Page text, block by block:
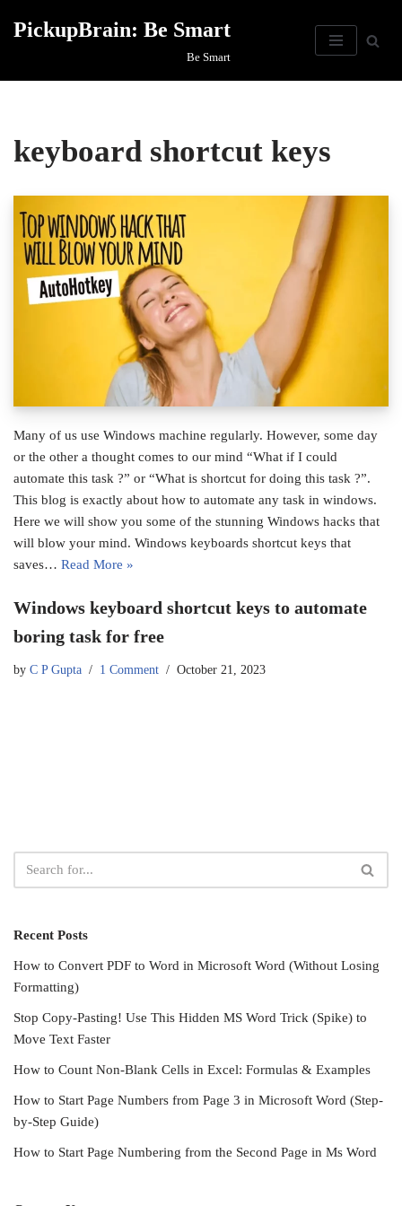
PickupBrain: Be Smart
Be Smart
keyboard shortcut keys
Many of us use Windows machine regularly. However, some day
or the other a thought comes to our mind “What if I could
automate this task ?” or “What is shortcut for doing this task ?”.
This blog is exactly about how to automate any task in windows.
Here we will show you some of the stunning Windows hacks that
will blow your mind. Windows keyboards shortcut keys that
saves… Read More »
Windows keyboard shortcut keys to automate
boring task for free
by C P Gupta 1 Comment October 21, 2023
Recent Posts
How to Convert PDF to Word in Microsoft Word (Without Losing
Formatting)
Stop Copy-Pasting! Use This Hidden MS Word Trick (Spike) to
Move Text Faster
How to Count Non-Blank Cells in Excel: Formulas & Examples
How to Start Page Numbers from Page 3 in Microsoft Word (Step-
by-Step Guide)
How to Start Page Numbering from the Second Page in Ms Word